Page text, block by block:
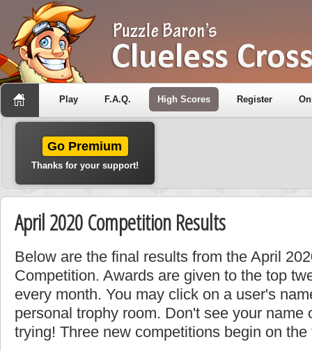
Play F.A.Q. High Scores Register
Go Premium
Thanks for your support!
April 2020 Competition Results
Below are the final results from the April
Competition. Awards are given to the top
every month. You may click on a user's
personal trophy room. Don't see your name
trying! Three new competitions begin on